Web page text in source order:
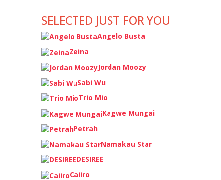
SELECTED JUST FOR YOU
Angelo Busta
Zeina
Jordan Moozy
Sabi Wu
Trio Mio
Kagwe Mungai
Petrah
Namakau Star
DESIREE
Caiiro